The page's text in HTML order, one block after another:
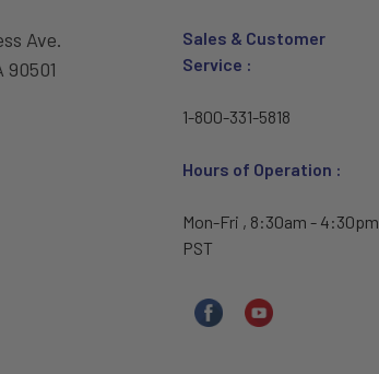
Ave.
90501
Sales & Customer
Service :
1-800-331-5818
Hours of Operation :
Mon-Fri , 8:30am - 4:30pm
PST